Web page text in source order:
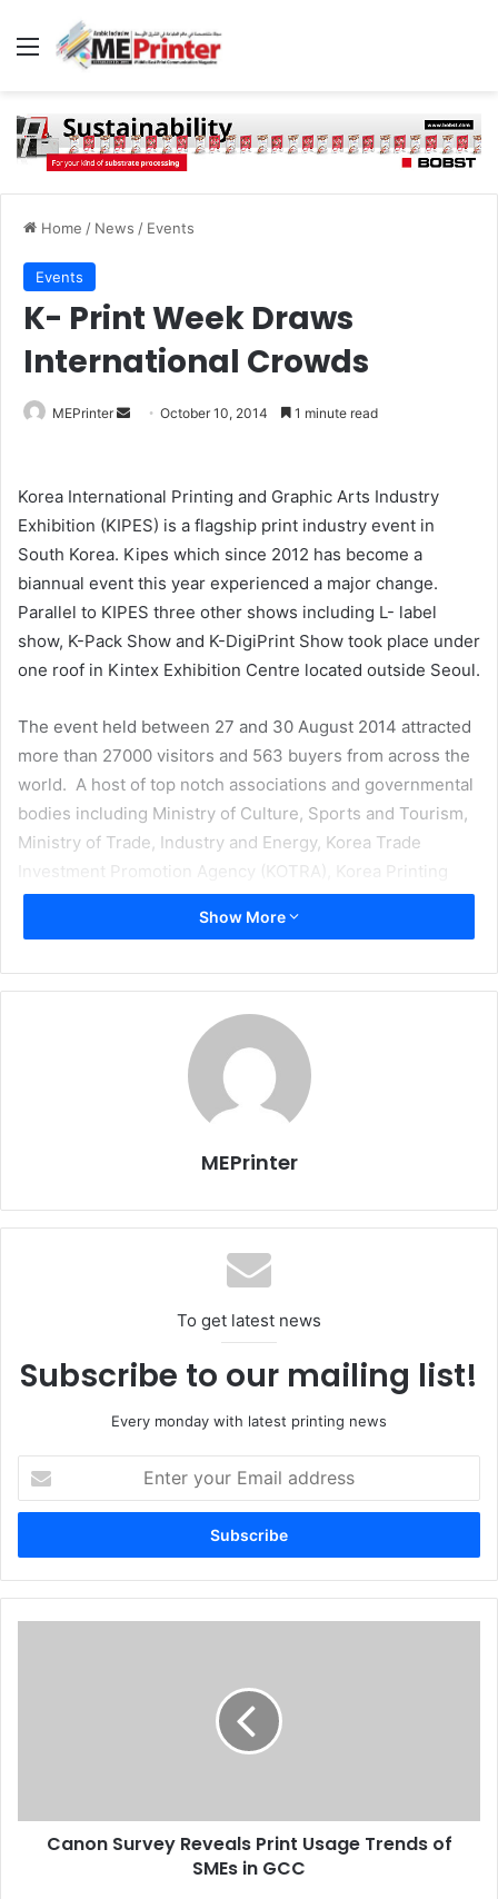
Menu
Home / News / Events
Events
K- Print Week Draws
International Crowds
MEPrinter
SendOctober 10, 2014 1 minute read
Korea International Printing and Graphic Arts Industry
Exhibition (KIPES) is a flagship print industry event in
South Korea. Kipes which since 2012 has become a
biannual event this year experienced a major change.
Parallel to KIPES three other shows including L- label
show, K-Pack Show and K-DigiPrint Show took place under
one roof in Kintex Exhibition Centre located outside Seoul.
The event held between 27 and 30 August 2014 attracted
more than 27000 visitors and 563 buyers from across the
world. A host of top notch associations and governmental
bodies including Ministry of Culture, Sports and Tourism,
Ministry of Trade, Industry and Energy, Korea Trade
Investment Promotion Agency (KOTRA), Korea Printing
Technology Association and others sponsored the show.
94 domestic manufacturers and 275 companies from
latest technologies and products.
This year the number of label related exhibitors as well as
CTP manufacturers which included Dong Yang Ink, Amsky
Korea, Cron Korea, Midas Comtech, S&I Systems,
SeilPhotma had increased. This year many exhibitors
focused on environmental aspects seminars on Eco
Issue 117
Show More
MEPrinter
To get latest news
Subscribe to our mailing list!
Every monday with latest printing news
your
Email
in
Canon Survey Reveals Print Usage Trends of
SMEs in GCC